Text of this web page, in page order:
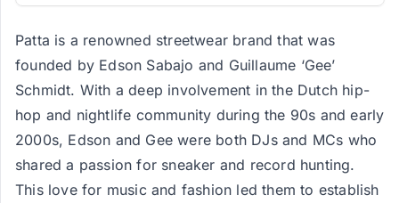
Patta is a renowned streetwear brand that was
founded by Edson Sabajo and Guillaume ‘Gee’
Schmidt. With a deep involvement in the Dutch hip-
hop and nightlife community during the 90s and early
2000s, Edson and Gee were both DJs and MCs who
shared a passion for sneaker and record hunting.
This love for music and fashion led them to establish